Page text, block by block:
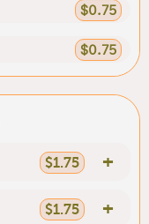
$0.75
$0.75
$1.75 +
$1.75 +